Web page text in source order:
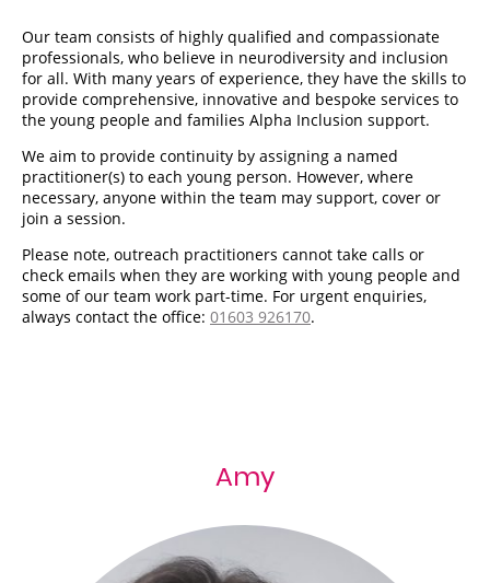
Our team consists of highly qualified and compassionate
professionals, who believe in neurodiversity and inclusion
for all. With many years of experience, they have the skills to
provide comprehensive, innovative and bespoke services to
the young people and families Alpha Inclusion support.
We aim to provide continuity by assigning a named
practitioner(s) to each young person. However, where
necessary, anyone within the team may support, cover or
join a session.
Please note, outreach practitioners cannot take calls or
check emails when they are working with young people and
some of our team work part-time. For urgent enquiries,
always contact the office: 01603 926170.
Amy